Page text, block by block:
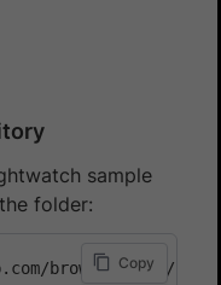
sample
folder:
Copy